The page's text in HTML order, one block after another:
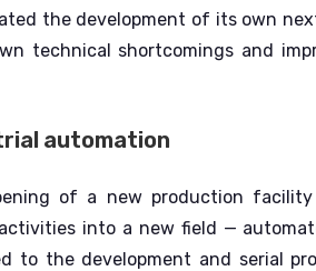
the development of its own
technical shortcomings and
automation
of a new production facility
into a new field —
to the development and serial